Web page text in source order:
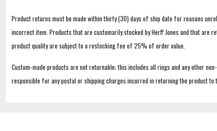
Product returns must be made within thirty (30) days of ship date for reasons
incorrect item. Products that are customarily stocked by Herff Jones and that are
product quality are subject to a restocking fee of 25% of order value.
Custom-made products are not returnable; this includes all rings and any other
responsible for any postal or shipping charges incurred in returning the product to